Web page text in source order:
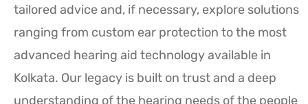
tailored advice and, if necessary, explore solutions
ranging from custom ear protection to the most
advanced hearing aid technology available in
Kolkata. Our legacy is built on trust and a deep
understanding of the hearing needs of the people